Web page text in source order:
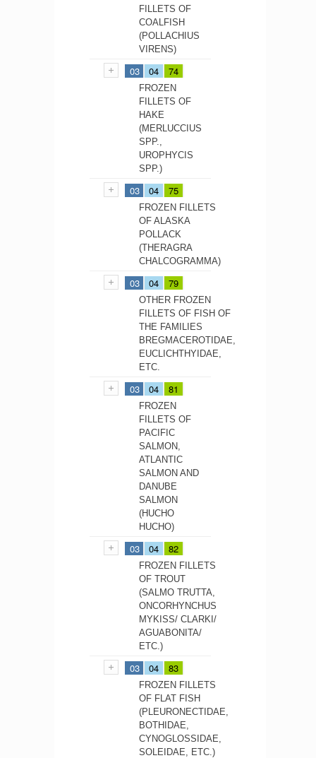
FILLETS OF
COALFISH
(POLLACHIUS
VIRENS)
03 04 74
FROZEN
FILLETS OF
HAKE
(MERLUCCIUS
SPP.,
UROPHYCIS
SPP.)
03 04 75
FROZEN FILLETS
OF ALASKA
POLLACK
(THERAGRA
CHALCOGRAMMA)
03 04 79
OTHER FROZEN
FILLETS OF FISH OF
THE FAMILIES
BREGMACEROTIDAE,
EUCLICHTHYIDAE,
ETC.
03 04 81
FROZEN
FILLETS OF
PACIFIC
SALMON,
ATLANTIC
SALMON AND
DANUBE
SALMON
(HUCHO
HUCHO)
03 04 82
FROZEN FILLETS
OF TROUT
(SALMO TRUTTA,
ONCORHYNCHUS
MYKISS/ CLARKI/
AGUABONITA/
ETC.)
03 04 83
FROZEN FILLETS
OF FLAT FISH
(PLEURONECTIDAE,
BOTHIDAE,
CYNOGLOSSIDAE,
SOLEIDAE, ETC.)